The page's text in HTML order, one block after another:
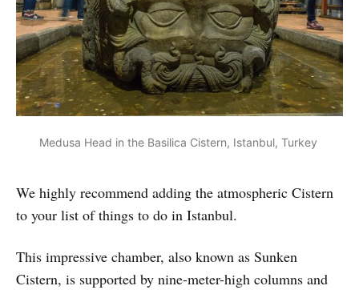
Medusa Head in the Basilica Cistern, Istanbul, Turkey
We highly recommend adding the atmospheric Cistern
to your list of things to do in Istanbul.
This impressive chamber, also known as Sunken
Cistern, is supported by nine-meter-high columns and